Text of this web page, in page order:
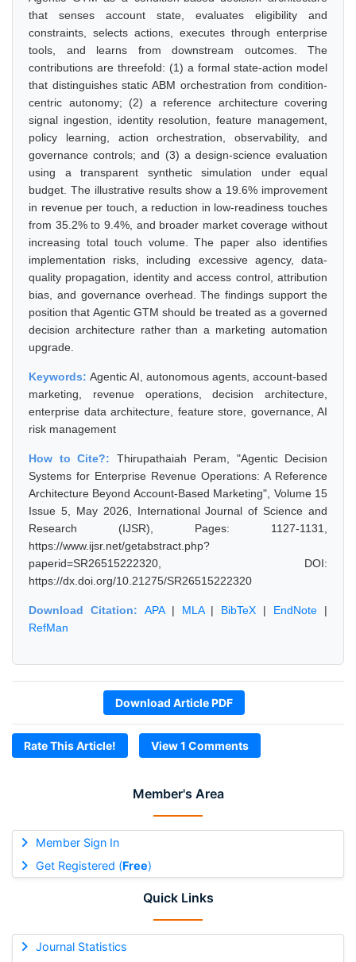
Member's Area
Member Sign In
Get Registered (Free)
Quick Links
Journal Statistics
that senses account state, evaluates eligibility and
constraints, selects actions, executes through enterprise
tools, and learns from downstream outcomes. The
contributions are threefold: (1) a formal state-action model
that distinguishes static ABM orchestration from condition-
centric autonomy; (2) a reference architecture covering
signal ingestion, identity resolution, feature management,
policy learning, action orchestration, observability, and
governance controls; and (3) a design-science evaluation
using a transparent synthetic simulation under equal
budget. The illustrative results show a 19.6% improvement
in revenue per touch, a reduction in low-readiness touches
from 35.2% to 9.4%, and broader market coverage without
increasing total touch volume. The paper also identifies
implementation risks, including excessive agency, data-
quality propagation, identity and access control, attribution
bias, and governance overhead. The findings support the
position that Agentic GTM should be treated as a governed
decision architecture rather than a marketing automation
upgrade.
Keywords: Agentic AI, autonomous agents, account-based
marketing, revenue operations, decision architecture,
enterprise data architecture, feature store, governance, AI
risk management
How to Cite?: Thirupathaiah Peram, "Agentic Decision
Systems for Enterprise Revenue Operations: A Reference
Architecture Beyond Account-Based Marketing", Volume 15
Issue 5, May 2026, International Journal of Science and
Research (IJSR), Pages: 1127-1131,
https://www.ijsr.net/getabstract.php?
paperid=SR26515222320, DOI:
https://dx.doi.org/10.21275/SR26515222320
Download Citation: APA| MLA| BibTeX | EndNote |
RefMan
Download Article PDF
Rate This Article! View 1 Comments